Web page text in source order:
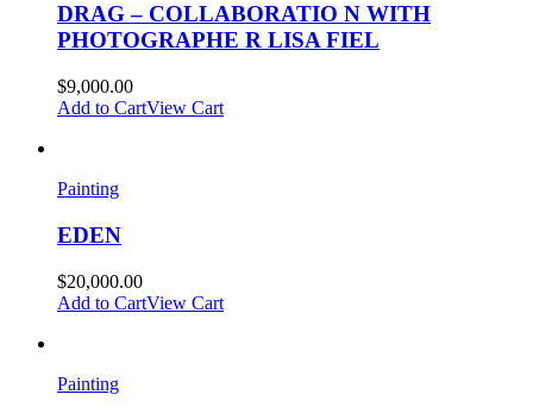
DRAG – COLLABORATIO N WITH
PHOTOGRAPHE R LISA FIEL
$9,000.00
Add to CartView Cart
Painting
EDEN
$20,000.00
Add to CartView Cart
Painting